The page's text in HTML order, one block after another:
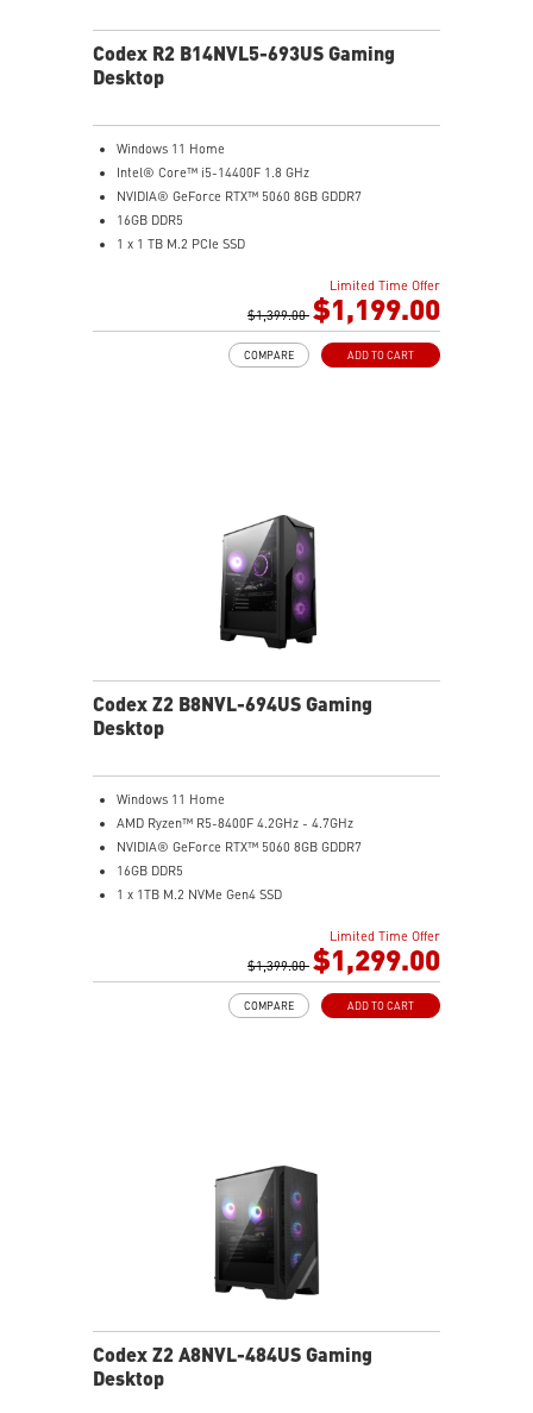
Codex R2 B14NVL5-693US Gaming
Desktop
Windows 11 Home
Intel® Core™ i5-14400F 1.8 GHz
NVIDIA® GeForce RTX™ 5060 8GB GDDR7
16GB DDR5
1 x 1 TB M.2 PCIe SSD
Improved airflow for peak system performance
LED button with 60 effects and Mystic Light
MSI H610 motherboard built for gaming
Limited Time Offer
$1,399.00 $1,199.00
ADD TO CART
COMPARE
Codex Z2 B8NVL-694US Gaming
Desktop
Windows 11 Home
AMD Ryzen™ R5-8400F 4.2GHz - 4.7GHz
NVIDIA® GeForce RTX™ 5060 8GB GDDR7
16GB DDR5
1 x 1TB M.2 NVMe Gen4 SSD
Improved Airflow Design for Peak System
LED Button with 60 Lighting Effects & Mystic Light
Easy Upgrades with Standard MSI Parts and Case
Limited Time Offer
$1,399.00 $1,299.00
ADD TO CART
COMPARE
Codex Z2 A8NVL-484US Gaming
Desktop